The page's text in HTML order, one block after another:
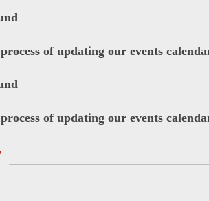
of updating our events
of updating our events